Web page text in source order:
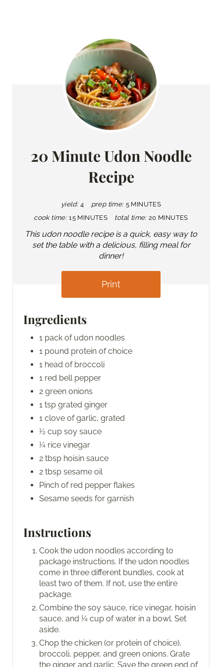
20 Minute Udon Noodle
Recipe
yield: 4 prep time: 5 MINUTES
cook time: 15 MINUTES total time: 20 MINUTES
This udon noodle recipe is a quick, easy way to
set the table with a delicious, filling meal for
dinner!
Print
Ingredients
1 pack of udon noodles
1 pound protein of choice
1 head of broccoli
1 red bell pepper
2 green onions
1 tsp grated ginger
1 clove of garlic, grated
½ cup soy sauce
¼ rice vinegar
2 tbsp hoisin sauce
2 tbsp sesame oil
Pinch of red pepper flakes
Sesame seeds for garnish
Instructions
Cook the udon noodles according to
package instructions. If the udon noodles
come in three different bundles, cook at
least two of them. If not, use the entire
package.
Combine the soy sauce, rice vinegar, hoisin
sauce, and ¼ cup of water in a bowl. Set
aside.
Chop the chicken (or protein of choice),
broccoli, pepper, and green onions. Grate
the ginger and garlic. Save the green end of